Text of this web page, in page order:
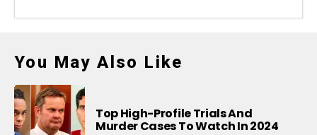
You May Also Like
Top High-Profile Trials And
Murder Cases To Watch In 2024